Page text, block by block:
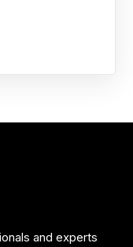
and experts